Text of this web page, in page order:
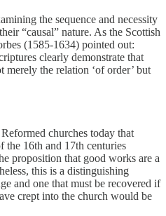
the sequence and necessity
“causal” nature. As the Scottish
(1585-1634) pointed out:
clearly demonstrate that
the relation ‘of order’ but
churches today that
the 16th and 17th centuries
proposition that good works are a
this is a distinguishing
and one that must be recovered if
crept into the church would be